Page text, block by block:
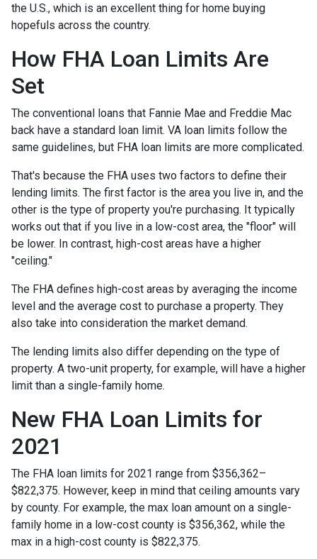
the U.S., which is an excellent thing for home buying
hopefuls across the country.
How FHA Loan Limits Are
Set
The conventional loans that Fannie Mae and Freddie Mac
back have a standard loan limit. VA loan limits follow the
same guidelines, but FHA loan limits are more complicated.
That's because the FHA uses two factors to define their
lending limits. The first factor is the area you live in, and the
other is the type of property you're purchasing. It typically
works out that if you live in a low-cost area, the "floor" will
be lower. In contrast, high-cost areas have a higher
"ceiling."
The FHA defines high-cost areas by averaging the income
level and the average cost to purchase a property. They
also take into consideration the market demand.
The lending limits also differ depending on the type of
property. A two-unit property, for example, will have a higher
limit than a single-family home.
New FHA Loan Limits for
2021
The FHA loan limits for 2021 range from $356,362–
$822,375. However, keep in mind that ceiling amounts vary
by county. For example, the max loan amount on a single-
family home in a low-cost county is $356,362, while the
max in a high-cost county is $822,375.